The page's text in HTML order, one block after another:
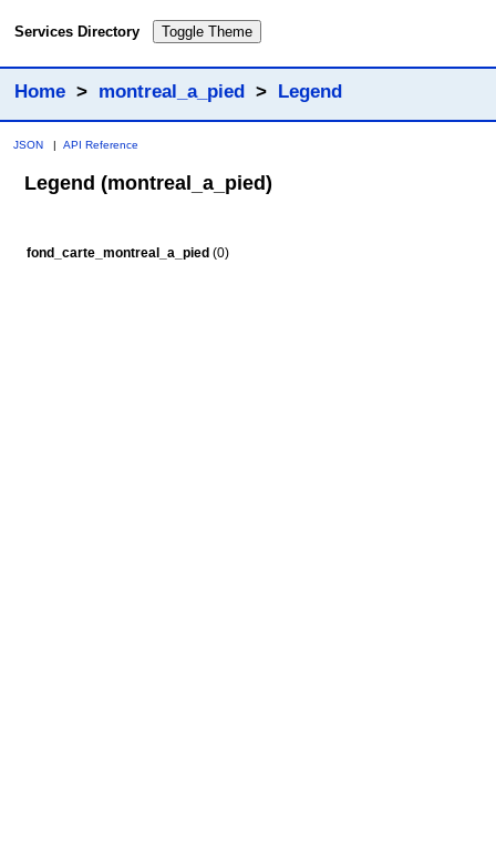
Services Directory Toggle Theme
Home > montreal_a_pied > Legend
JSON | API Reference
Legend (montreal_a_pied)
fond_carte_montreal_a_pied (0)